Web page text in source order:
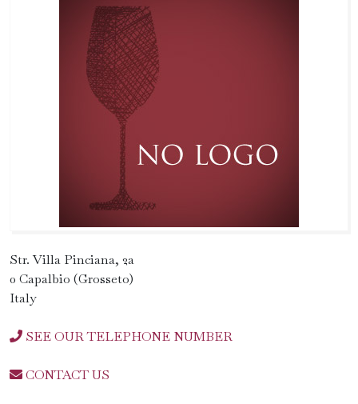
Str. Villa Pinciana, 2a
0 Capalbio (Grosseto)
Italy
SEE OUR TELEPHONE NUMBER
CONTACT US